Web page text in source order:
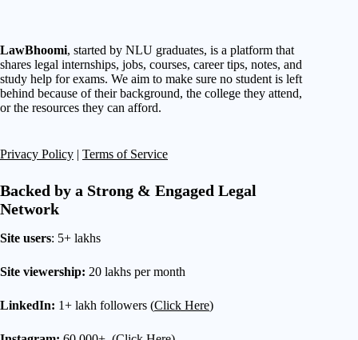
LawBhoomi, started by NLU graduates, is a platform that
shares legal internships, jobs, courses, career tips, notes, and
study help for exams. We aim to make sure no student is left
behind because of their background, the college they attend,
or the resources they can afford.
Privacy Policy | Terms of Service
Backed by a Strong & Engaged Legal
Network
Site users: 5+ lakhs
Site viewership: 20 lakhs per month
LinkedIn: 1+ lakh followers (Click Here)